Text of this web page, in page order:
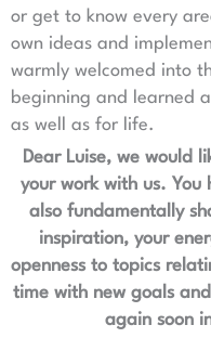
or get to know every
own ideas and
warmly welcomed into
beginning and learned
as well as for life.
Dear Luise, we would
your work with us.
also fundamentally
inspiration, your
openness to topics
time with new goals
again soon